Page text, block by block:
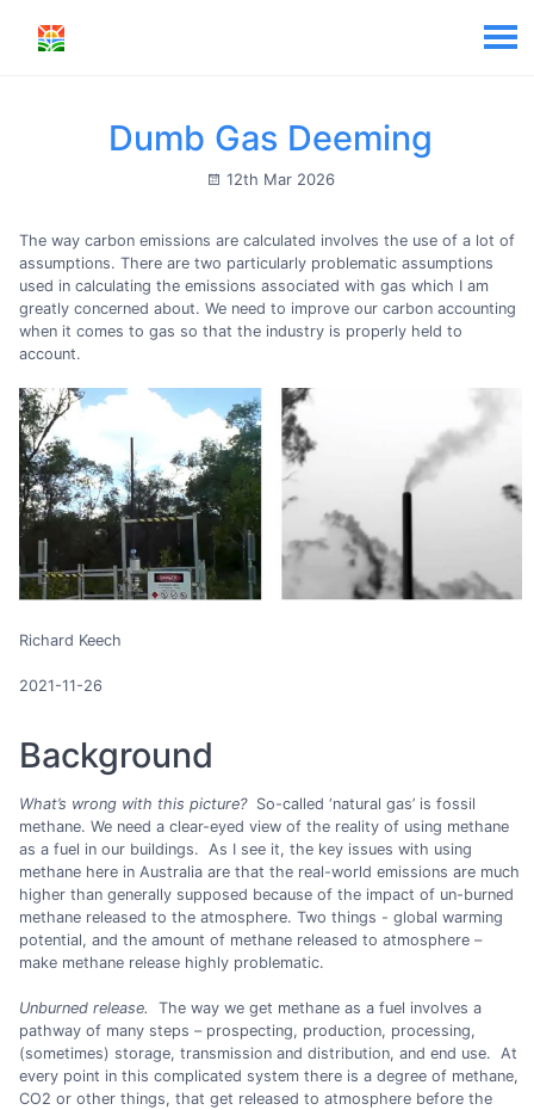
Dumb Gas Deeming
12th Mar 2026
The way carbon emissions are calculated involves the use of a lot of
assumptions. There are two particularly problematic assumptions
used in calculating the emissions associated with gas which I am
greatly concerned about. We need to improve our carbon accounting
when it comes to gas so that the industry is properly held to
account.
Richard Keech
2021-11-26
Background
What’s wrong with this picture?So-called ‘natural gas’ is fossil
methane. We need a clear-eyed view of the reality of using methane
as a fuel in our buildings. As I see it, the key issues with using
methane here in Australia are that the real-world emissions are much
higher than generally supposed because of the impact of un-burned
methane released to the atmosphere. Two things - global warming
potential, and the amount of methane released to atmosphere –
make methane release highly problematic.
Unburned release.
The way we get methane as a fuel involves a
pathway of many steps – prospecting, production, processing,
(sometimes) storage, transmission and distribution, and end use. At
every point in this complicated system there is a degree of methane,
CO2 or other things, that get released to atmosphere before the